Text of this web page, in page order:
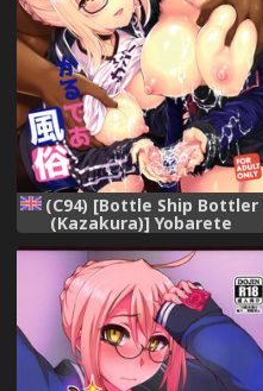
(C94) [Bottle Ship Bottler
(Kazakura)] Yobarete
Tobidete Chaldea Fuuzoku
(Fate/Grand Order) [English]
[Doujins.com]